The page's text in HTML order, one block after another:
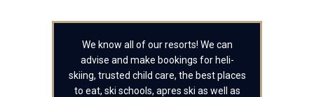
We know all of our resorts! We can
advise and make bookings for heli-
skiing, trusted child care, the best places
to eat, ski schools, apres ski as well as